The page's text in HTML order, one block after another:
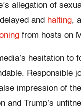
allegation of
and halting,
from hosts on
hesitation to
Responsible
impression of
and Trump’s